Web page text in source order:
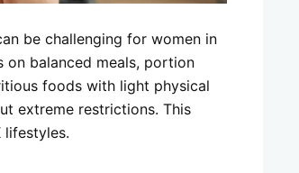
be challenging for women in
on balanced meals, portion
foods with light physical
extreme restrictions. This